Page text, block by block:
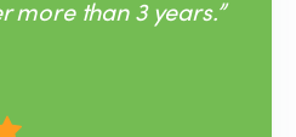
more than 3 years.”